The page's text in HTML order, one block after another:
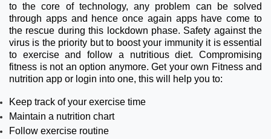
to the core of technology, any problem can be solved
through apps and hence once again apps have come to
the rescue during this lockdown phase. Safety against the
virus is the priority but to boost your immunity it is essential
to exercise and follow a nutritious diet. Compromising
fitness is not an option anymore. Get your own Fitness and
nutrition app or login into one, this will help you to:
Keep track of your exercise time
Maintain a nutrition chart
Follow exercise routine